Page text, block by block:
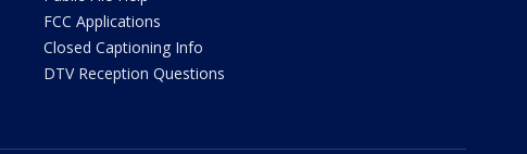
FCC Applications
Closed Captioning Info
DTV Reception Questions